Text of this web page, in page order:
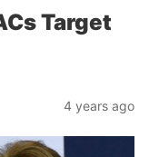
Target
4 years ago